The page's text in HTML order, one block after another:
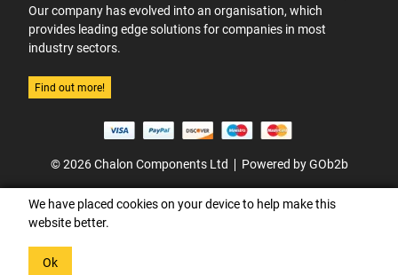
Our company has evolved into an organisation, which
provides leading edge solutions for companies in most
industry sectors.
Find out more!
© 2026 Chalon Components Ltd Powered by GOb2b
We have placed cookies on your device to help make this
website better.
Ok